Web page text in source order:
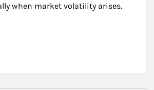
when market volatility arises.